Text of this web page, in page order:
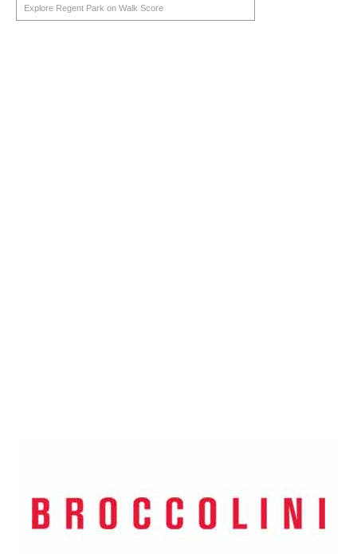
Explore Regent Park on Walk Score